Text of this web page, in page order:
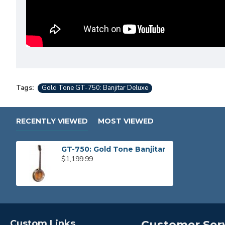
Tags: Gold Tone GT-750: Banjitar Deluxe
RECENTLY VIEWED MOST VIEWED
GT-750: Gold Tone Banjitar
$1,199.99